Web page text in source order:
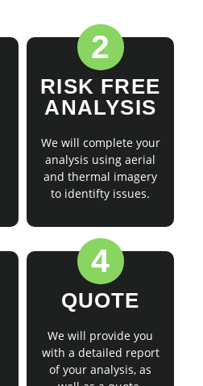
2
RISK FREE
ANALYSIS
We will complete your
analysis using aerial
and thermal imagery
to identifty issues.
4
QUOTE
We will provide you
with a detailed report
of your analysis, as